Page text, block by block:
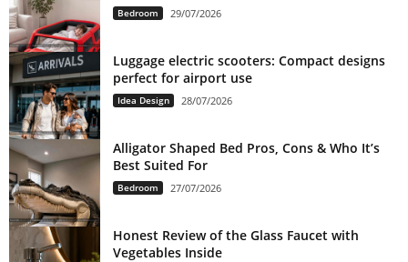
Bedroom 29/07/2026
Luggage electric scooters: Compact designs
perfect for airport use
Idea Design 28/07/2026
Alligator Shaped Bed Pros, Cons & Who It’s
Best Suited For
Bedroom 27/07/2026
Honest Review of the Glass Faucet with
Vegetables Inside